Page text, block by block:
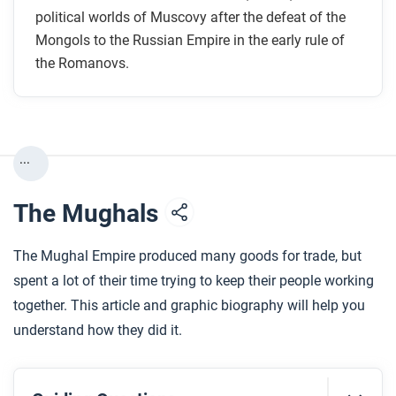
Muscovy, the region around today’s Moscow?
How long did the Romanovs rule the Russian
Empire?
After you read
Orthodox Church in Muscovy/Russia compare with
the role of religions in other Eurasian land-based
empires?
political worlds of Muscovy after the defeat of the
Mongols to the Russian Empire in the early rule of
the Romanovs.
...
The Mughals
The Mughal Empire produced many goods for trade, but
spent a lot of their time trying to keep their people working
together. This article and graphic biography will help you
understand how they did it.